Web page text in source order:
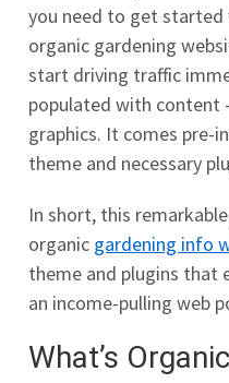
you need to get
organic gardening
start driving traffic
populated with content
graphics. It comes pre-
theme and necessary
In short, this
organic gardening info
theme and plugins that
an income-pulling web
What’s